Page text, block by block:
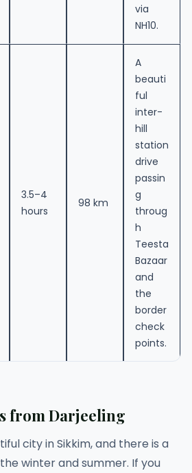
via
NH10.
3.5–4
hours
98 km
A
beauti
ful
inter-
hill
station
drive
passin
g
throug
h
Teesta
Bazaar
and
the
border
check
points.
from Darjeeling
city in Sikkim, and there is a
winter and summer. If you